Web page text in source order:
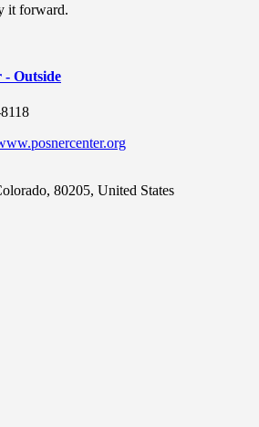
it forward.
- Outside
, 80205, United States